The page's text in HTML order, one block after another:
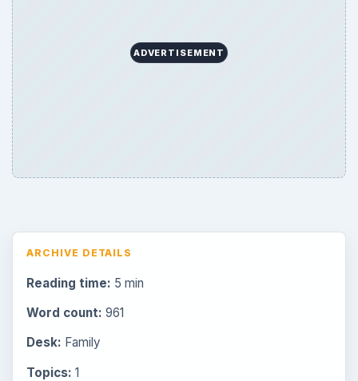
ADVERTISEMENT
ARCHIVE DETAILS
Reading time: 5 min
Word count: 961
Desk: Family
Topics: 1